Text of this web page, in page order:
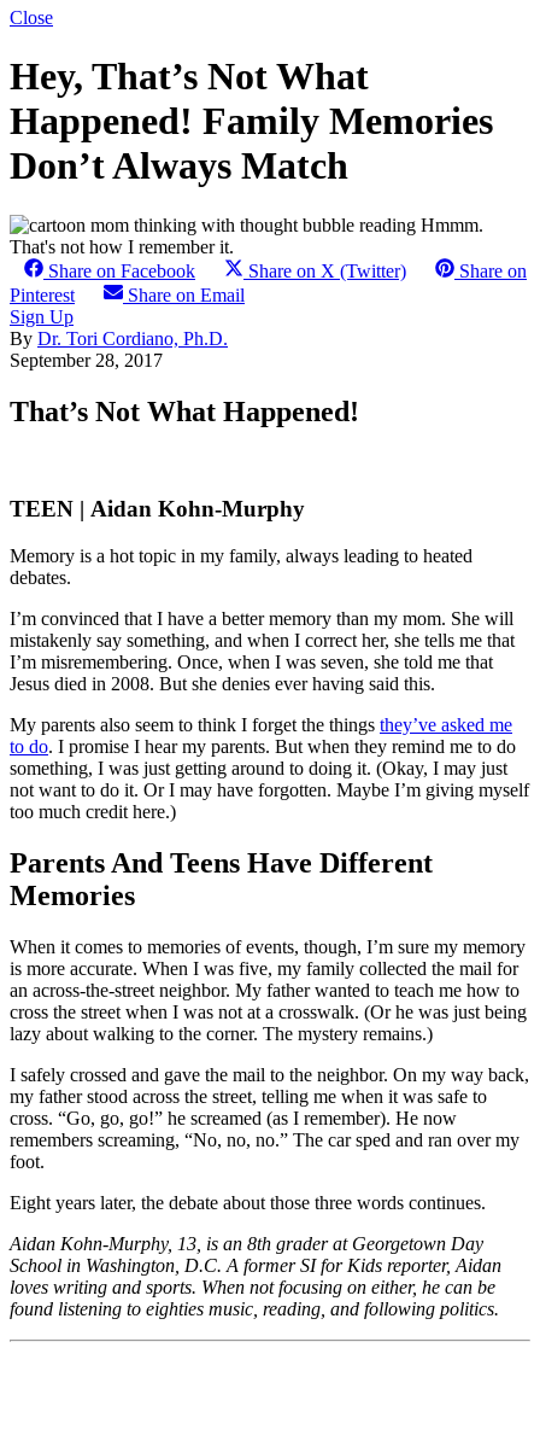
Close
Hey, That’s Not What
Happened! Family Memories
Don’t Always Match
Share on Facebook Share on X (Twitter)
Share on
Pinterest
Share on Email
Sign Up
By Dr. Tori Cordiano, Ph.D.
September 28, 2017
That’s Not What Happened!
TEEN | Aidan Kohn-Murphy
Memory is a hot topic in my family, always leading to heated
debates.
I’m convinced that I have a better memory than my mom. She will
mistakenly say something, and when I correct her, she tells me that
I’m misremembering. Once, when I was seven, she told me that
Jesus died in 2008. But she denies ever having said this.
My parents also seem to think I forget the things they’ve asked me
to do. I promise I hear my parents. But when they remind me to do
something, I was just getting around to doing it. (Okay, I may just
not want to do it. Or I may have forgotten. Maybe I’m giving myself
too much credit here.)
Parents And Teens Have Different
Memories
When it comes to memories of events, though, I’m sure my memory
is more accurate. When I was five, my family collected the mail for
an across-the-street neighbor. My father wanted to teach me how to
cross the street when I was not at a crosswalk. (Or he was just being
lazy about walking to the corner. The mystery remains.)
I safely crossed and gave the mail to the neighbor. On my way back,
my father stood across the street, telling me when it was safe to
cross. “Go, go, go!” he screamed (as I remember). He now
remembers screaming, “No, no, no.” The car sped and ran over my
foot.
Eight years later, the debate about those three words continues.
Aidan Kohn-Murphy, 13, is an 8th grader at Georgetown Day
School in Washington, D.C. A former SI for Kids reporter, Aidan
loves writing and sports. When not focusing on either, he can be
found listening to eighties music, reading, and following politics.